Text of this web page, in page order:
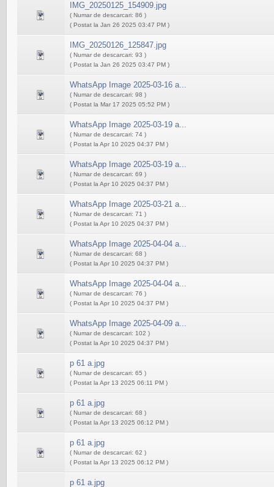
IMG_20250125_154909.jpg
( Numar de descarcari: 86 )
( Postat la Jan 26 2025 03:47 PM )
IMG_20250126_125847.jpg
( Numar de descarcari: 93 )
( Postat la Jan 26 2025 03:47 PM )
WhatsApp Image 2025-03-16 a...
( Numar de descarcari: 98 )
( Postat la Mar 17 2025 05:52 PM )
WhatsApp Image 2025-03-19 a...
( Numar de descarcari: 74 )
( Postat la Apr 10 2025 04:37 PM )
WhatsApp Image 2025-03-19 a...
( Numar de descarcari: 69 )
( Postat la Apr 10 2025 04:37 PM )
WhatsApp Image 2025-03-21 a...
( Numar de descarcari: 71 )
( Postat la Apr 10 2025 04:37 PM )
WhatsApp Image 2025-04-04 a...
( Numar de descarcari: 68 )
( Postat la Apr 10 2025 04:37 PM )
WhatsApp Image 2025-04-04 a...
( Numar de descarcari: 76 )
( Postat la Apr 10 2025 04:37 PM )
WhatsApp Image 2025-04-09 a...
( Numar de descarcari: 102 )
( Postat la Apr 10 2025 04:37 PM )
p 61 a.jpg
( Numar de descarcari: 65 )
( Postat la Apr 13 2025 06:11 PM )
p 61 a.jpg
( Numar de descarcari: 68 )
( Postat la Apr 13 2025 06:12 PM )
p 61 a.jpg
( Numar de descarcari: 62 )
( Postat la Apr 13 2025 06:12 PM )
p 61 a.jpg